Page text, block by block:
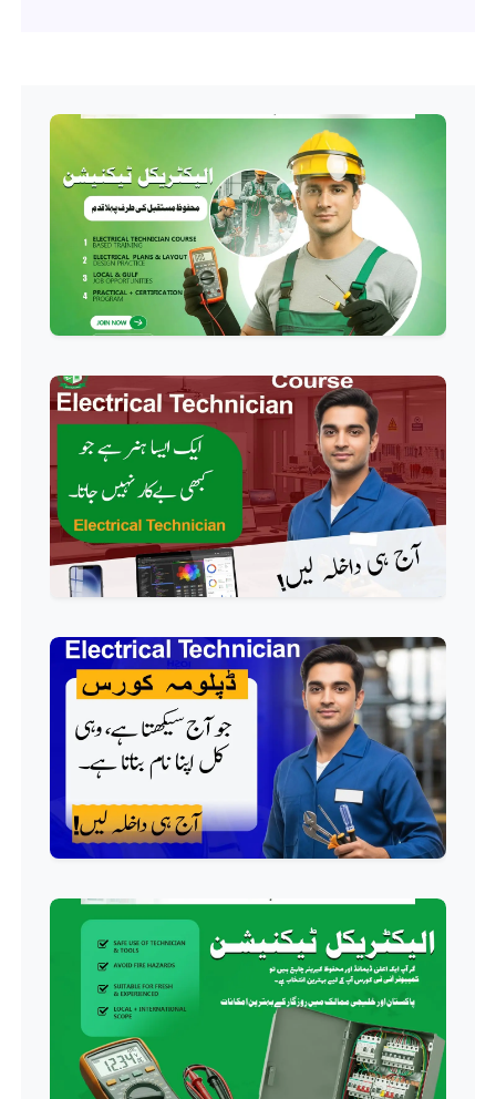
Hotel Management Course
Professional
Event Management Course
Professional
Professional
Quality Management System
Course
Professional
AC Technician Course
Professional
HVAC Technician Course
Professional
QC/QA Course
Professional
Professional
Plumbing Course
Professional
Building Electrician Course